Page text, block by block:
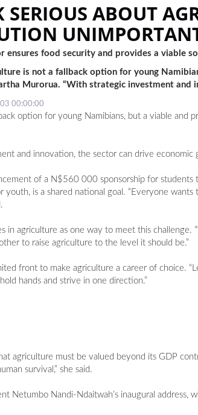
ABOUT
ensures food security and provides a viable
is not a fallback option for young
Murorua. “With strategic investment and
00:00:00
option for young Namibians, but a viable and
and innovation, the sector can drive economic
of a N$560 000 sponsorship for
youth, is a shared national goal. “Everyone
in agriculture as one way to meet this
to raise agriculture to the level it should be.”
front to make agriculture a career of choice.
hands and strive in one direction.”
agriculture must be valued beyond its GDP
survival,” she said.
Netumbo Nandi-Ndaitwah’s inaugural address,